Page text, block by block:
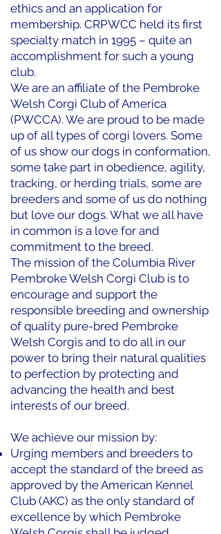
ethics and an application for
membership. CRPWCC held its first
specialty match in 1995 – quite an
accomplishment for such a young
club.
We are an affiliate of the Pembroke
Welsh Corgi Club of America
(PWCCA). We are proud to be made
up of all types of corgi lovers. Some
of us show our dogs in conformation,
some take part in obedience, agility,
tracking, or herding trials, some are
breeders and some of us do nothing
but love our dogs. What we all have
in common is a love for and
commitment to the breed.
The mission of the Columbia River
Pembroke Welsh Corgi Club is to
encourage and support the
responsible breeding and ownership
of quality pure-bred Pembroke
Welsh Corgis and to do all in our
power to bring their natural qualities
to perfection by protecting and
advancing the health and best
interests of our breed.
We achieve our mission by:
Urging members and breeders to
accept the standard of the breed as
approved by the American Kennel
Club (AKC) as the only standard of
excellence by which Pembroke